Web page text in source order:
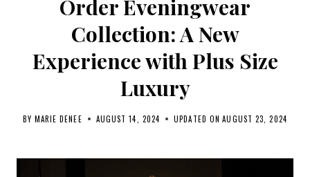
Order Eveningwear
Collection: A New
Experience with Plus Size
Luxury
BY MARIE DENEE AUGUST 14, 2024 UPDATED ON AUGUST 23, 2024